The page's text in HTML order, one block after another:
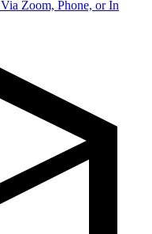
Via Zoom, Phone, or In